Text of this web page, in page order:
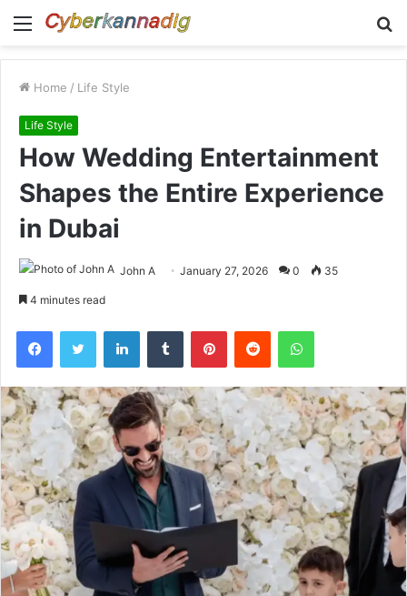
Menu
Home / Life Style
Life Style
How Wedding Entertainment
Shapes the Entire Experience
in Dubai
John A January 27, 2026 0 35
4 minutes read
FacebookTwitter LinkedInTumblr PinterestReddit WhatsApp